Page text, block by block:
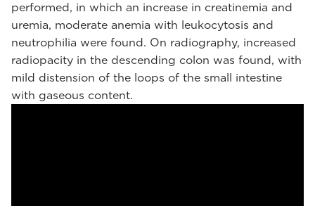
performed, in which an increase in creatinemia and
uremia, moderate anemia with leukocytosis and
neutrophilia were found. On radiography, increased
radiopacity in the descending colon was found, with
mild distension of the loops of the small intestine
with gaseous content.